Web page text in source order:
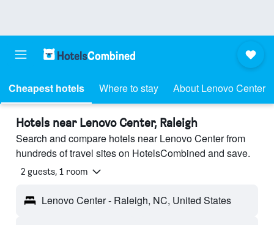
Cheapest hotels Where to stay About Lenovo Center
Hotels near Lenovo Center, Raleigh
Search and compare hotels near Lenovo Center from
hundreds of travel sites on HotelsCombined and save.
2 guests, 1 room
Lenovo Center - Raleigh, NC, United States